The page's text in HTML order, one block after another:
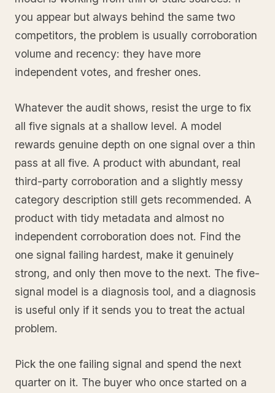
you appear but always behind the same two
competitors, the problem is usually corroboration
volume and recency: they have more
independent votes, and fresher ones.
Whatever the audit shows, resist the urge to fix
all five signals at a shallow level. A model
rewards genuine depth on one signal over a thin
pass at all five. A product with abundant, real
third-party corroboration and a slightly messy
category description still gets recommended. A
product with tidy metadata and almost no
independent corroboration does not. Find the
one signal failing hardest, make it genuinely
strong, and only then move to the next. The five-
signal model is a diagnosis tool, and a diagnosis
is useful only if it sends you to treat the actual
problem.
Pick the one failing signal and spend the next
quarter on it. The buyer who once started on a